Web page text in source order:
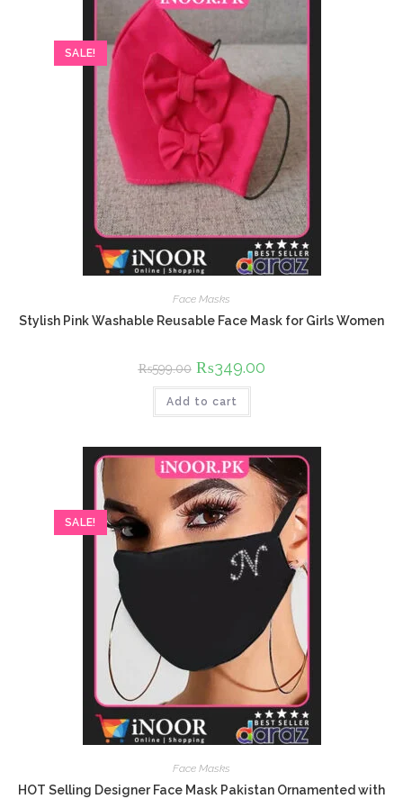
SALE!
Face Masks
Stylish Pink Washable Reusable Face Mask for Girls Women
₨599.00 Original
price
was:
₨599.00.
₨349.00Current
Add to cart
SALE!
Face Masks
HOT Selling Designer Face Mask Pakistan Ornamented with